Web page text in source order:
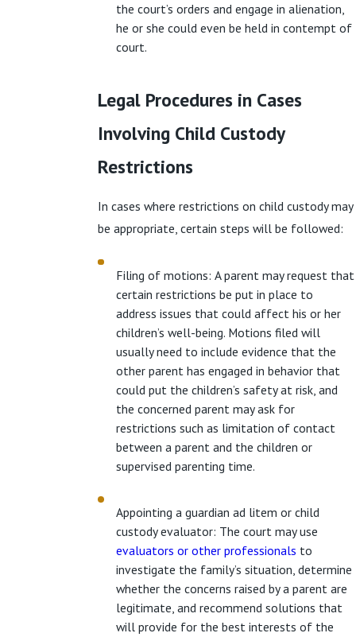
the court’s orders and engage in alienation,
he or she could even be held in contempt of
court.
Legal Procedures in Cases
Involving Child Custody
Restrictions
In cases where restrictions on child custody may
be appropriate, certain steps will be followed:
Filing of motions: A parent may request that
certain restrictions be put in place to
address issues that could affect his or her
children’s well-being. Motions filed will
usually need to include evidence that the
other parent has engaged in behavior that
could put the children’s safety at risk, and
the concerned parent may ask for
restrictions such as limitation of contact
between a parent and the children or
supervised parenting time.
Appointing a guardian ad litem or child
custody evaluator: The court may use
evaluators or other professionals to
investigate the family’s situation, determine
whether the concerns raised by a parent are
legitimate, and recommend solutions that
will provide for the best interests of the